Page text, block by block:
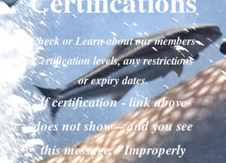
Check or Learn about our members
Certification levels, any restrictions
or expiry dates.
If certification - link above
does not show – and you see
this message, "Improperly